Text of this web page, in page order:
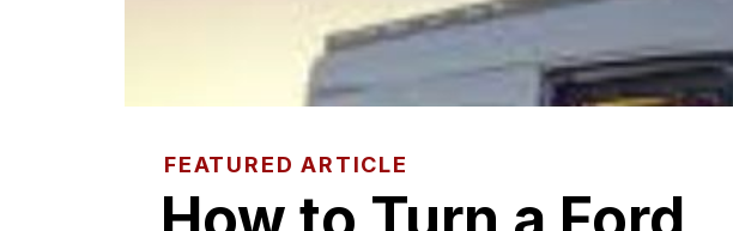
FEATURED ARTICLE